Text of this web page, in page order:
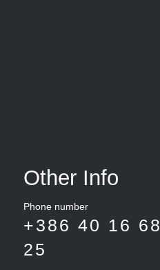
Other Info
Phone number
+386 40 16 68
25